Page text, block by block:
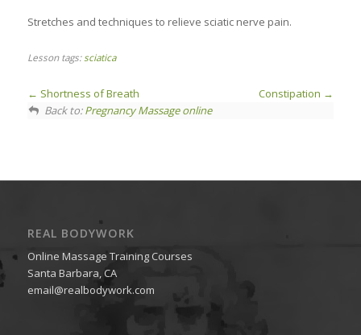
Stretches and techniques to relieve sciatic nerve pain.
Lesson tags:sciatica
Shortness of Breath
Constipation
Back to:Pregnancy Massage online
REAL BODYWORK
Online Massage Training Courses
Santa Barbara, CA
email@realbodywork.com